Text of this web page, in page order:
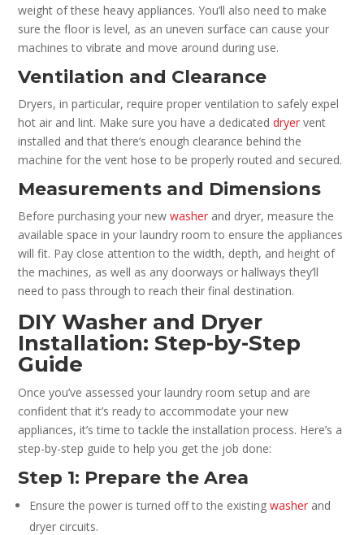
weight of these heavy appliances. You’ll also need to make
sure the floor is level, as an uneven surface can cause your
machines to vibrate and move around during use.
Ventilation and Clearance
Dryers, in particular, require proper ventilation to safely expel
hot air and lint. Make sure you have a dedicateddryer vent
installed and that there’s enough clearance behind the
machine for the vent hose to be properly routed and secured.
Measurements and Dimensions
Before purchasing your newwasher and dryer, measure the
available space in your laundry room to ensure the appliances
will fit. Pay close attention to the width, depth, and height of
the machines, as well as any doorways or hallways they’ll
need to pass through to reach their final destination.
DIY Washer and Dryer
Installation: Step-by-Step
Guide
Once you’ve assessed your laundry room setup and are
confident that it’s ready to accommodate your new
appliances, it’s time to tackle the installation process. Here’s a
step-by-step guide to help you get the job done:
Step 1: Prepare the Area
Ensure the power is turned off to the existingwasher and
dryer circuits.